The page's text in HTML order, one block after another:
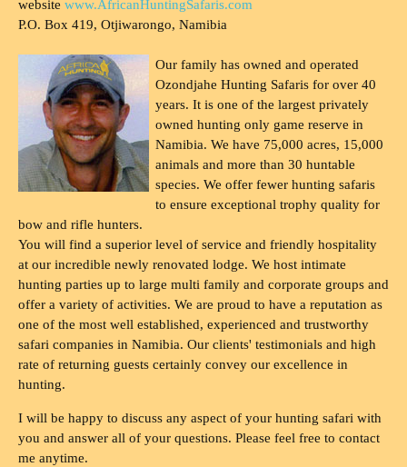
website www.AfricanHuntingSafaris.com
P.O. Box 419, Otjiwarongo, Namibia
Our family has owned and operated
Ozondjahe Hunting Safaris for over 40
years. It is one of the largest privately
owned hunting only game reserve in
Namibia. We have 75,000 acres, 15,000
animals and more than 30 huntable
species. We offer fewer hunting safaris
to ensure exceptional trophy quality for
bow and rifle hunters.
You will find a superior level of service and friendly hospitality
at our incredible newly renovated lodge. We host intimate
hunting parties up to large multi family and corporate groups and
offer a variety of activities. We are proud to have a reputation as
one of the most well established, experienced and trustworthy
safari companies in Namibia. Our clients' testimonials and high
rate of returning guests certainly convey our excellence in
hunting.
I will be happy to discuss any aspect of your hunting safari with
you and answer all of your questions. Please feel free to contact
me anytime.